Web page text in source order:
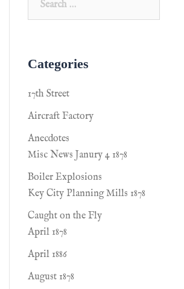
Categories
17th Street
Aircraft Factory
Anecdotes
Misc News Janury 4 1878
Boiler Explosions
Key City Planning Mills 1878
Caught on the Fly
April 1878
April 1886
August 1878